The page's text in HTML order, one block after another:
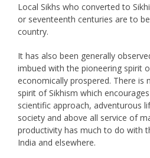
Local Sikhs who converted to
or seventeenth centuries are to
country.
It has also been generally
imbued with the pioneering spirit
economically prospered. There is
spirit of Sikhism which
scientific approach, adventurous
society and above all service of
productivity has much to do with
India and elsewhere.